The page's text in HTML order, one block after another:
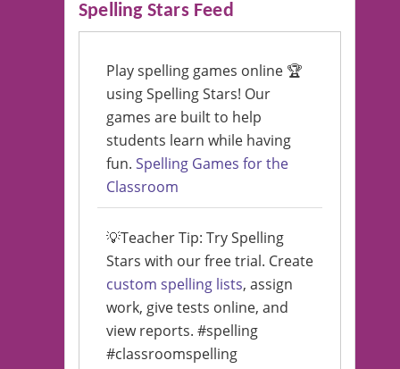
Spelling Stars Feed
Play spelling games online 🏆
using Spelling Stars! Our
games are built to help
students learn while having
fun. Spelling Games for the
Classroom
💡Teacher Tip: Try Spelling
Stars with our free trial. Create
custom spelling lists, assign
work, give tests online, and
view reports. #spelling
#classroomspelling